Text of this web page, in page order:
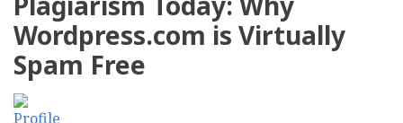
weapon
fighting
spam
Wordpress.com is Virtually
Spam Free